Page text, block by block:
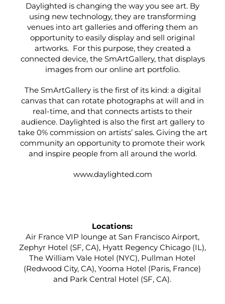
Daylighted is changing the way you see art. By
using new technology, they are transforming
venues into art galleries and offering them an
opportunity to easily display and sell original
artworks. For this purpose, they created a
connected device, the SmArtGallery, that displays
images from our online art portfolio.
The SmArtGallery is the first of its kind: a digital
canvas that can rotate photographs at will and in
real-time, and that connects artists to their
audience. Daylighted is also the first art gallery to
take 0% commission on artists’ sales. Giving the art
community an opportunity to promote their work
and inspire people from all around the world.
www.daylighted.com
Locations:
Air France VIP lounge at San Francisco Airport,
Zephyr Hotel (SF, CA), Hyatt Regency Chicago (IL),
The William Vale Hotel (NYC), Pullman Hotel
(Redwood City, CA), Yooma Hotel (Paris, France)
and Park Central Hotel (SF, CA).